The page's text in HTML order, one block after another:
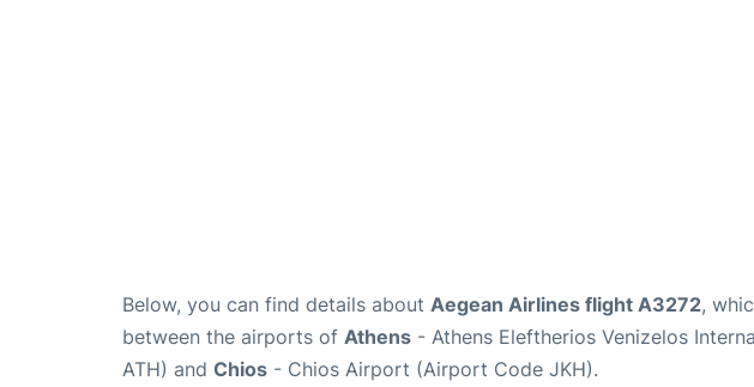
Below, you can find details about Aegean Airlines flight A3272,
between the airports of Athens - Athens Eleftherios Venizelos
ATH) and Chios - Chios Airport (Airport Code JKH).